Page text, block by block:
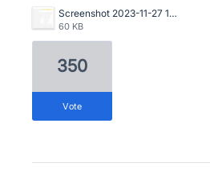
Screenshot 2023-11-27 134835.png
60 KB
350
vote